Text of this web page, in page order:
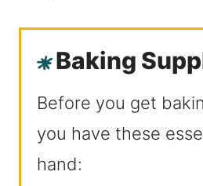
Baking
Before you get
you have these
hand: